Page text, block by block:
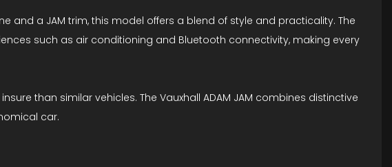
and a JAM trim, this model offers a blend of style and practicality. The
such as air conditioning and Bluetooth connectivity, making every
than similar vehicles. The Vauxhall ADAM JAM combines distinctive
car.